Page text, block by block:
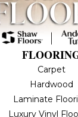
Carpet
Hardwood
Laminate
Luxury Vinyl